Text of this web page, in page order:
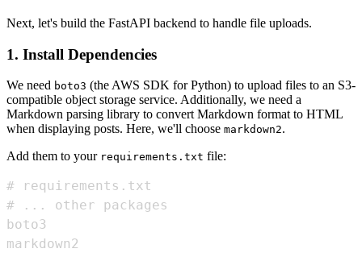
Next, let's build the FastAPI backend to handle file uploads.
1. Install Dependencies
We need boto3 (the AWS SDK for Python) to upload files to an S3-
compatible object storage service. Additionally, we need a
Markdown parsing library to convert Markdown format to HTML
when displaying posts. Here, we'll choose markdown2.
Add them to your requirements.txt file:
markdown2